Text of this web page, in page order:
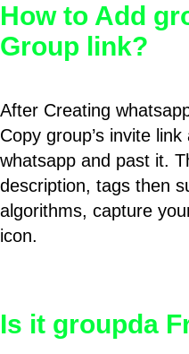
How to Add
Group link?
After Creating
Copy group’s invite
whatsapp and past it.
description, tags then
algorithms, capture
icon.
Is it groupda